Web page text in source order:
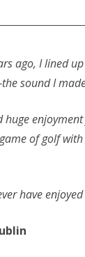
ago, I lined
sound I made
huge
of golf
have